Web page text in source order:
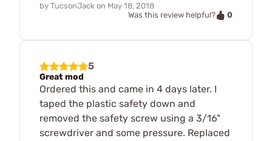
by TucsonJack on May 18, 2018
Was this review helpful?
0
5
Great mod
Ordered this and came in 4 days later. I
taped the plastic safety down and
removed the safety screw using a 3/16"
screwdriver and some pressure. Replaced